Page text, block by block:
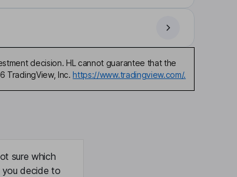
decision. HL cannot guarantee that the
TradingView, Inc. https://www.tradingview.com/.
sure which
you decide to